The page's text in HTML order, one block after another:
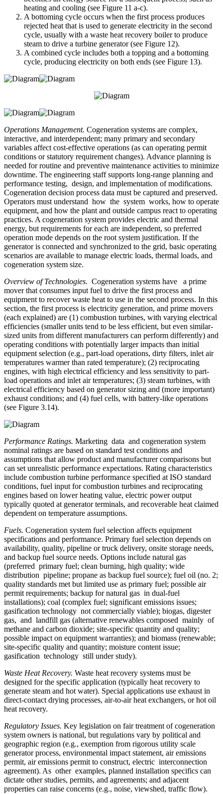
heating and cooling (see Figure 11 a-c).
A bottoming cycle occurs when the first process produces
rejected heat that is used to generate electricity in the second
cycle, usually with a waste heat recovery boiler to produce
steam to drive a turbine generator (see Figure 12).
A combined cycle includes both a topping and a bottoming
cycle, producing electricity on both ends (see Figure 13).
Operations Management. Cogeneration systems are complex,
interactive, and interdependent; many primary and secondary
variables affect cost-effective operations (as can operating permit
conditions or statutory requirement changes). Advance planning is
needed for routine and preventive maintenance activities to minimize
downtime. The engineering staff supports long-range planning and
performance testing, design, and implementation of modifications.
Cogeneration decision process data must be captured and preserved.
Operators must understand how the system works, how to operate
equipment, and how the plant and outside campus react to operating
practices. A cogeneration system provides electric and thermal
energy, but requirements for each are independent, so preferred
operation mode depends on the root system justification. If the
generator is connected and synchronized to the grid, basic operating
scenarios are available to manage electric loads, thermal loads, and
cogeneration system size.
Overview of Technologies. Cogeneration systems have a prime
mover that consumes input fuel to drive the first process and
equipment to recover waste heat to use in the second process. In this
section, the first process is electricity generation, and prime movers
(each explained) are (1) combustion turbines, with varying electrical
efficiencies (smaller units tend to be less efficient, but even similar-
sized units from different manufacturers can perform differently) and
operating conditions with potentially larger impacts than initial
equipment selection (e.g., part-load operations, dirty filters, inlet air
temperatures warmer than rated temperature); (2) reciprocating
engines, with high electrical efficiency and less sensitivity to part-
load operations and inlet air temperatures; (3) steam turbines, with
electrical efficiency based on generator sizing and (more important)
exhaust conditions; and (4) fuel cells, with battery-like operations
(see Figure 3.14).
Performance Ratings. Marketing data and cogeneration system
nominal ratings are based on standard test conditions and
assumptions that allow product and manufacturer comparisons but
can set unrealistic performance expectations. Rating characteristics
include combustion turbine performance specified at ISO standard
conditions, fuel input for combustion turbines and reciprocating
engines based on lower heating value, electric power output
typically quoted at generator terminals, and recoverable heat claimed
dependent on temperature assumptions.
Fuels. Cogeneration system fuel selection affects equipment
specifications and performance. Primary fuel selection depends on
availability, quality, pipeline or truck delivery, onsite storage needs,
and backup fuel source needs. Options include natural gas
(preferred primary fuel; clean burning, high quality; wide
distribution pipeline; propane as backup fuel source); fuel oil (no. 2;
quality standards met but limited use as primary fuel; possible air
permit requirements; backup for natural gas in dual-fuel
installations); coal (complex fuel; significant emissions issues;
gasification technology not commercially viable); biogas, digester
gas, and landfill gas (alternative renewables composed mainly of
methane and carbon dioxide; site-specific quantity and quality;
possible impact on equipment warranties); and biomass (renewable;
site-specific quality and quantity; moisture content issue;
gasification technology still under study).
Waste Heat Recovery. Waste heat recovery systems must be
designed for the specific application (typically heat recovery to
generate steam and hot water). Special applications use exhaust in
direct-contact drying processes, air-to-air heat exchangers, or hot oil
heat recovery.
Regulatory Issues. Key legislation on fair treatment of cogeneration
system owners is national, but regulations vary by political and
geographic region (e.g., exemption from rigorous utility scale
generator process, environmental impact statement, air emissions
permit, air emissions permit to construct, electric interconnection
agreement). As other examples, planned installation specifics can
dictate other studies, permits, and agreements; and adjacent
properties can raise concerns (e.g., noise, viewshed, traffic flow).